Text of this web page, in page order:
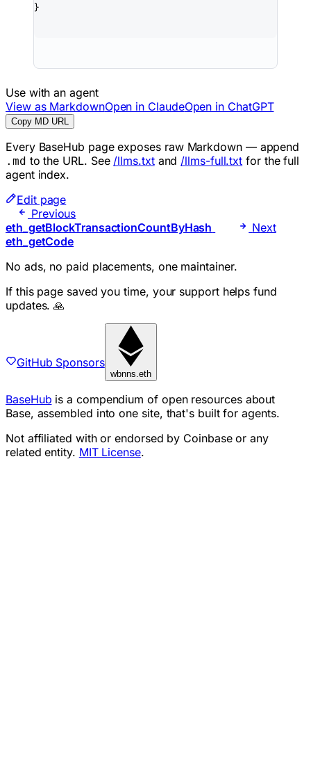
}
Use with an agent
View as MarkdownOpen in ClaudeOpen in ChatGPT
Copy MD URL
Every BaseHub page exposes raw Markdown — append
.md to the URL. See /llms.txtand /llms-full.txt for the full
agent index.
Edit page
Previous
eth_getBlockTransactionCountByHash
Next
eth_getCode
No ads, no paid placements, one maintainer.
If this page saved you time, your support helps fund
updates. 🙏
GitHub Sponsors
wbnns.eth
BaseHub is a compendium of open resources about
Base, assembled into one site, that's built for agents.
Not affiliated with or endorsed by Coinbase or any
related entity. MIT License.